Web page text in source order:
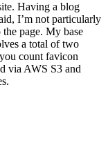
Having a blog
I’m not particularly
page. My base
a total of two
count favicon
via AWS S3 and